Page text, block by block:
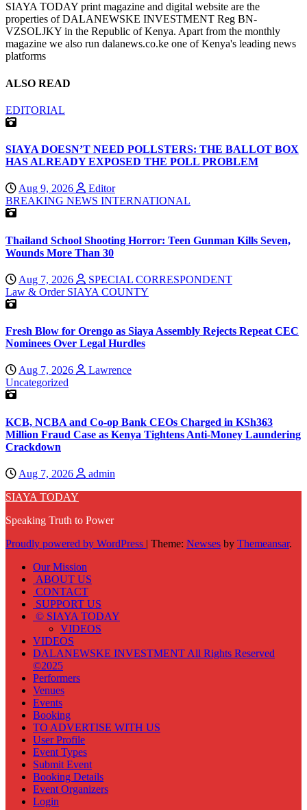
SIAYA TODAY print magazine and digital website are the
properties of DALANEWSKE INVESTMENT Reg BN-
VZSOLJKY in the Republic of Kenya. Apart from the monthly
magazine we also run dalanews.co.ke one of Kenya's leading news
platforms
ALSO READ
EDITORIAL
SIAYA DOESN’T NEED POLLSTERS: THE BALLOT BOX
HAS ALREADY EXPOSED THE POLL PROBLEM
Aug 9, 2026
Editor
BREAKING NEWS INTERNATIONAL
Thailand School Shooting Horror: Teen Gunman Kills Seven,
Wounds More Than 30
Aug 7, 2026
SPECIAL CORRESPONDENT
Law & Order SIAYA COUNTY
Fresh Blow for Orengo as Siaya Assembly Rejects Repeat CEC
Nominees Over Legal Hurdles
Aug 7, 2026
Lawrence
Uncategorized
KCB, NCBA and Co-op Bank CEOs Charged in KSh363
Million Fraud Case as Kenya Tightens Anti-Money Laundering
Crackdown
Aug 7, 2026
admin
SIAYA TODAY
Speaking Truth to Power
Proudly powered by WordPress | Theme: Newses by Themeansar.
Our Mission
ABOUT US
CONTACT
SUPPORT US
© SIAYA TODAY
VIDEOS
VIDEOS
DALANEWSKE INVESTMENT All Rights Reserved
©2025
Performers
Venues
Events
Booking
TO ADVERTISE WITH US
User Profile
Event Types
Submit Event
Booking Details
Event Organizers
Login